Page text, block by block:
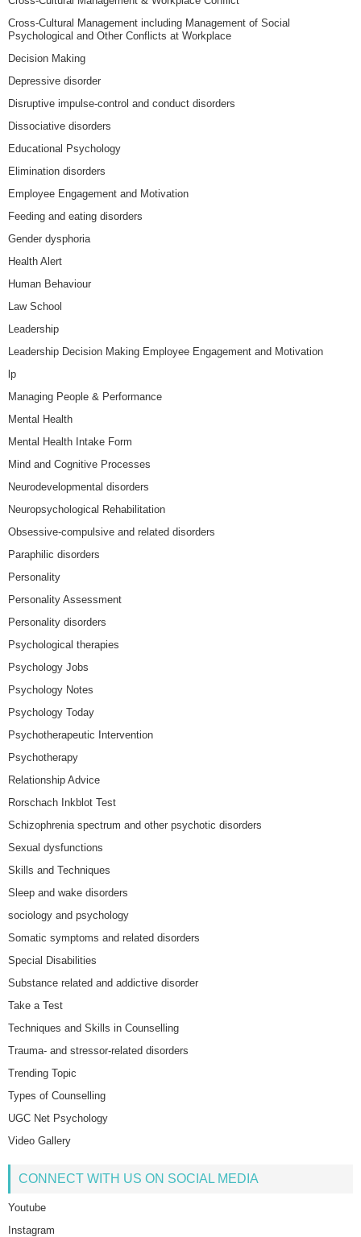
Cross-Cultural Management including Management of Social
Psychological and Other Conflicts at Workplace
Decision Making
Depressive disorder
Disruptive impulse-control and conduct disorders
Dissociative disorders
Educational Psychology
Elimination disorders
Employee Engagement and Motivation
Feeding and eating disorders
Gender dysphoria
Health Alert
Human Behaviour
Law School
Leadership
Leadership Decision Making Employee Engagement and Motivation
lp
Managing People & Performance
Mental Health
Mental Health Intake Form
Mind and Cognitive Processes
Neurodevelopmental disorders
Neuropsychological Rehabilitation
Obsessive-compulsive and related disorders
Paraphilic disorders
Personality
Personality Assessment
Personality disorders
Psychological therapies
Psychology Jobs
Psychology Notes
Psychology Today
Psychotherapeutic Intervention
Psychotherapy
Relationship Advice
Rorschach Inkblot Test
Schizophrenia spectrum and other psychotic disorders
Sexual dysfunctions
Skills and Techniques
Sleep and wake disorders
sociology and psychology
Somatic symptoms and related disorders
Special Disabilities
Substance related and addictive disorder
Take a Test
Techniques and Skills in Counselling
Trauma- and stressor-related disorders
Trending Topic
Types of Counselling
UGC Net Psychology
Video Gallery
CONNECT WITH US ON SOCIAL MEDIA
Youtube
Instagram